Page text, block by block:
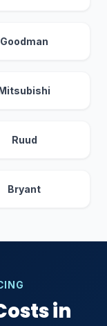
Goodman
Ruud
Bryant
in